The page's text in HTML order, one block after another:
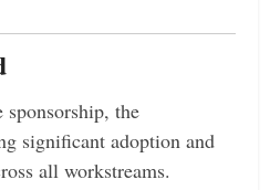
sponsorship, the
significant adoption and
all workstreams.